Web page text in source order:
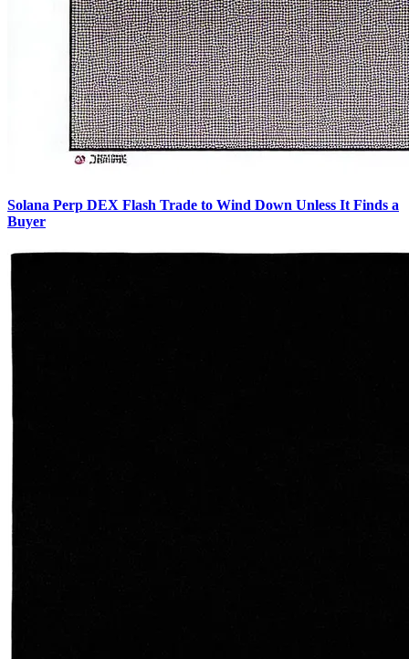
Solana Perp DEX Flash Trade to Wind Down Unless It Finds a
Buyer